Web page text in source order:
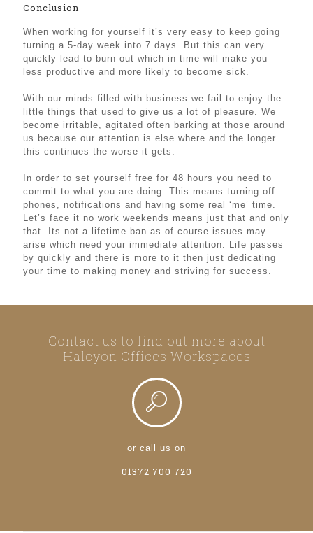
Conclusion
When working for yourself it’s very easy to keep going
turning a 5-day week into 7 days. But this can very
quickly lead to burn out which in time will make you
less productive and more likely to become sick.
With our minds filled with business we fail to enjoy the
little things that used to give us a lot of pleasure. We
become irritable, agitated often barking at those around
us because our attention is else where and the longer
this continues the worse it gets.
In order to set yourself free for 48 hours you need to
commit to what you are doing. This means turning off
phones, notifications and having some real ‘me’ time.
Let’s face it no work weekends means just that and only
that. Its not a lifetime ban as of course issues may
arise which need your immediate attention. Life passes
by quickly and there is more to it then just dedicating
your time to making money and striving for success.
Contact us to find out more about
Halcyon Offices Workspaces
or call us on
01372 700 720